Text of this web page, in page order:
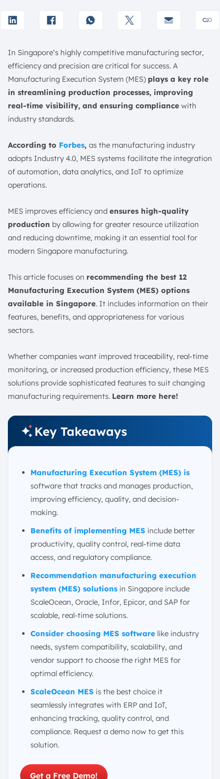
5. Machine and Equipment Integration
6. Material and Inventory Management
8. Product Tracking and Genealogy
9. Integration with Higher-Level Systems
Best 12 Manufacturing Execution System Solution in
Singapore
1. ScaleOcean
2. Siemens Opcenter
4. AVEVA
5. Rockwell Automation MES
6. Oracle Cloud Manufacturing
8. Kinetic
9. SAP
10. MasterControl
12. BacthMaster
Future Trends in Manufacturing Execution Systems
1. AI and Machine Learning Integration
2. Cloud & Edge Computing Architecture
Factors to Consider When Choosing an MES
1. Industry and Specific Process
2. Company Size
3. Integration Capabilities with Existing Systems
4. Cloud vs. On-Premises
5. Scalability and Flexibility
6. Vendor Support and Training
Case Study of Successful MES Implementations in
Singapore
Conclusion
In Singapore’s highly competitive manufacturing sector,
efficiency and precision are critical for success. A
Manufacturing Execution System (MES) plays a key role
in streamlining production processes, improving
real-time visibility, and ensuring compliance with
industry standards.
According to Forbes, as the manufacturing industry
adopts Industry 4.0, MES systems facilitate the integration
of automation, data analytics, and IoT to optimize
operations.
MES improves efficiency and ensures high-quality
production by allowing for greater resource utilization
and reducing downtime, making it an essential tool for
modern Singapore manufacturing.
This article focuses on recommending the best 12
Manufacturing Execution System (MES) options
available in Singapore. It includes information on their
features, benefits, and appropriateness for various
sectors.
Whether companies want improved traceability, real-time
monitoring, or increased production efficiency, these MES
solutions provide sophisticated features to suit changing
manufacturing requirements. Learn more here!
Key Takeaways
Manufacturing Execution System (MES) is
software that tracks and manages production,
improving efficiency, quality, and decision-
making.
Benefits of implementing MES include better
productivity, quality control, real-time data
access, and regulatory compliance.
Recommendation manufacturing execution
system (MES) solutions in Singapore include
ScaleOcean, Oracle, Infor, Epicor, and SAP for
scalable, real-time solutions.
Consider choosing MES software like industry
needs, system compatibility, scalability, and
vendor support to choose the right MES for
optimal efficiency.
ScaleOcean MES is the best choice it
seamlessly integrates with ERP and IoT,
enhancing tracking, quality control, and
compliance. Request a demo now to get this
solution.
Get a Free Demo!